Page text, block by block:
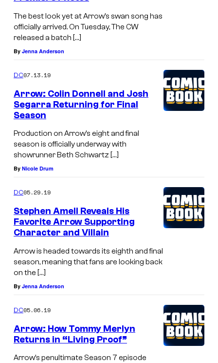
The best look yet at Arrow’s swan song has
officially arrived. On Tuesday, The CW
released a batch […]
By Jenna Anderson
DC07.13.19
Arrow: Colin Donnell and Josh
Segarra Returning for Final
Season
Production on Arrow’s eight and final
season is officially underway with
showrunner Beth Schwartz […]
By Nicole Drum
DC05.29.19
Stephen Amell Reveals His
Favorite Arrow Supporting
Character and Villain
Arrow is headed towards its eighth and final
season, meaning that fans are looking back
on the […]
By Jenna Anderson
DC05.06.19
Arrow: How Tommy Merlyn
Returns in “Living Proof”
Arrow’s penultimate Season 7 episode